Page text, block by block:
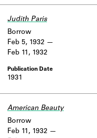
Judith Paris
1931
Borrow
Feb 5, 1932
Feb 11, 1932
American Beauty
Borrow
Feb 11, 1932